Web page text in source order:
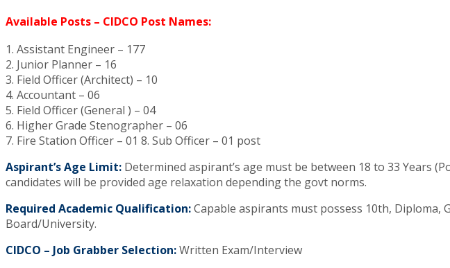
Available Posts – CIDCO Post Names:
1. Assistant Engineer – 177
2. Junior Planner – 16
3. Field Officer (Architect) – 10
4. Accountant – 06
5. Field Officer (General ) – 04
6. Higher Grade Stenographer – 06
7. Fire Station Officer – 01 8. Sub Officer – 01 post
Aspirant’s Age Limit: Determined aspirant’s age must be between 18 to 33 Years
candidates will be provided age relaxation depending the govt norms.
Required Academic Qualification:Capable aspirants must possess 10th,
Board/University.
CIDCO – Job Grabber Selection:Written Exam/Interview